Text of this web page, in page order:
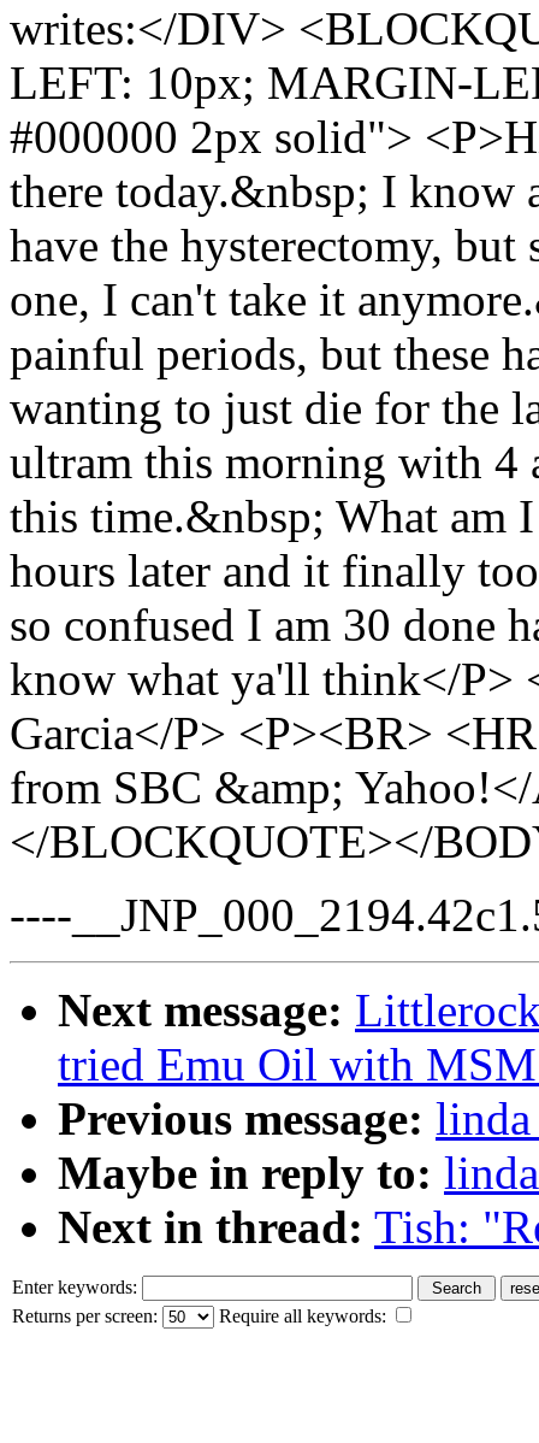
writes:</DIV>
LEFT: 10px; MARGIN-
#000000 2px solid">
there today.&nbsp; I
have the hysterectomy,
one, I can't take it
painful periods, but these
wanting to just die for the
ultram this morning with 4
this time.&nbsp; What am
hours later and it finally
so confused I am 30 done
know what ya'll think</P>
Garcia</P> <P><BR>
from SBC &amp;
</BLOCKQUOTE></
----
Next message:
tried Emu Oil with
Previous message:
Maybe in reply to:
Next in thread: Tish:
Enter keywords:
Returns per screen:
Require all keywords: